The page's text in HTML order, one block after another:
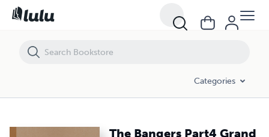
Categories
The Bangers Part4 Grand
The Bangers Part4 Grand Canyon Campers